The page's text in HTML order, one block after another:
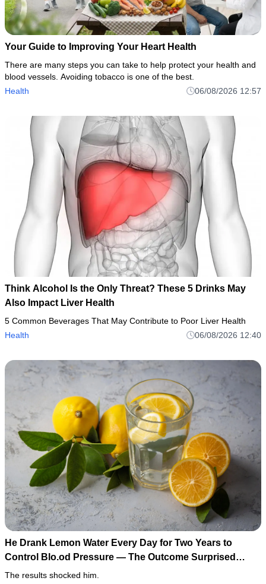
Your Guide to Improving Your Heart Health
There are many steps you can take to help protect your health and
blood vessels. Avoiding tobacco is one of the best.
Health
06/08/2026 12:57
Think Alcohol Is the Only Threat? These 5 Drinks May
Also Impact Liver Health
5 Common Beverages That May Contribute to Poor Liver Health
Health
06/08/2026 12:40
He Drank Lemon Water Every Day for Two Years to
Control Blo.od Pressure — The Outcome Surprised
Everyone
The results shocked him.